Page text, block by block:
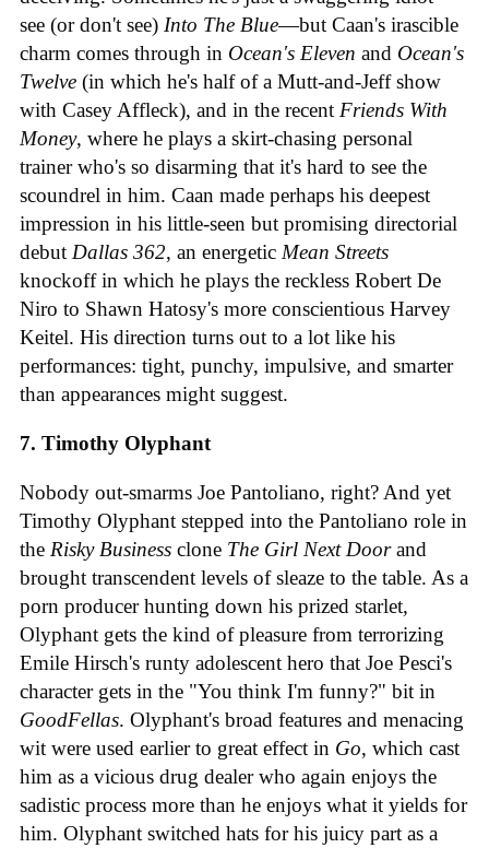
see (or don't see) Into The Blue—but Caan's irascible
charm comes through in Ocean's Eleven and Ocean's
Twelve (in which he's half of a Mutt-and-Jeff show
with Casey Affleck), and in the recent Friends With
Money, where he plays a skirt-chasing personal
trainer who's so disarming that it's hard to see the
scoundrel in him. Caan made perhaps his deepest
impression in his little-seen but promising directorial
debut Dallas 362, an energetic Mean Streets
knockoff in which he plays the reckless Robert De
Niro to Shawn Hatosy's more conscientious Harvey
Keitel. His direction turns out to a lot like his
performances: tight, punchy, impulsive, and smarter
than appearances might suggest.
7. Timothy Olyphant
Nobody out-smarms Joe Pantoliano, right? And yet
Timothy Olyphant stepped into the Pantoliano role in
the Risky Business clone The Girl Next Doorand
brought transcendent levels of sleaze to the table. As a
porn producer hunting down his prized starlet,
Olyphant gets the kind of pleasure from terrorizing
Emile Hirsch's runty adolescent hero that Joe Pesci's
character gets in the "You think I'm funny?" bit in
GoodFellas. Olyphant's broad features and menacing
wit were used earlier to great effect in Go, which cast
him as a vicious drug dealer who again enjoys the
sadistic process more than he enjoys what it yields for
him. Olyphant switched hats for his juicy part as a